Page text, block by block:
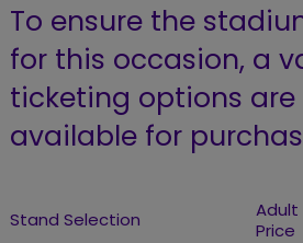
To ensure the
for this occasion, a
ticketing options are
available for
Stand Selection
Adult
Price